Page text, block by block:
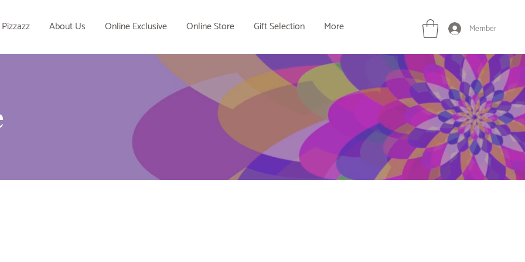
About Us Online Exclusive Online Store Gift Selection More Member